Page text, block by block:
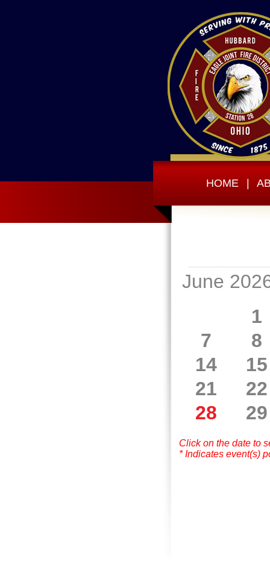
HOME
June
1
7
8
14
15
21
22
28
29
Click on the date to
* Indicates event(s)